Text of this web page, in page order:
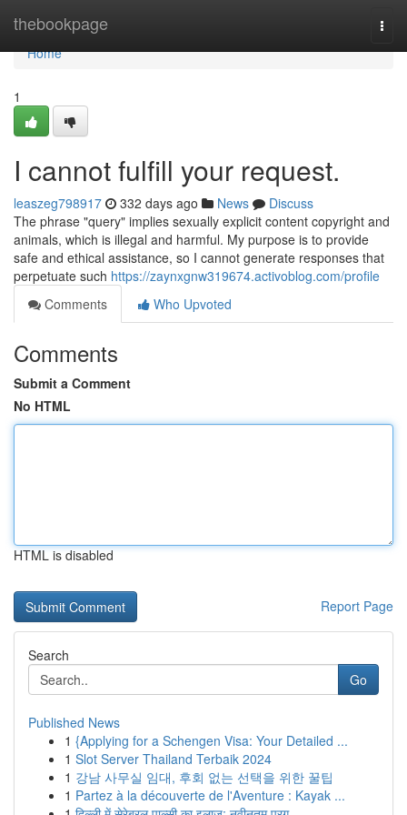
thebookpage
Home
Home
1
I cannot fulfill your request.
leaszeg798917 332 days ago News
Discuss
The phrase "query" implies sexually explicit content copyright and
animals, which is illegal and harmful. My purpose is to provide
safe and ethical assistance, so I cannot generate responses that
perpetuate such https://zaynxgnw319674.activoblog.com/profile
Comments
Who Upvoted
Comments
Submit a Comment
No HTML
HTML is disabled
Report Page
Search
Go
Published News
1 {Applying for a Schengen Visa: Your Detailed ...
1 Slot Server Thailand Terbaik 2024
1 강남 사무실 임대, 후회 없는 선택을 위한 꿀팁
1 Partez à la découverte de l'Aventure : Kayak ...